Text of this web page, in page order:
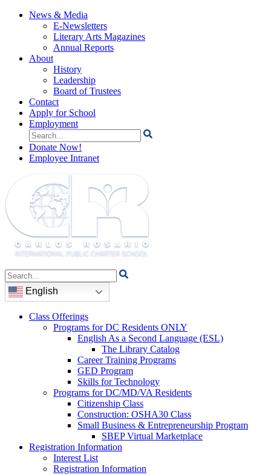
News & Media
E-Newsletters
Literary Arts Magazines
Annual Reports
About
History
Leadership
Board of Trustees
Contact
Apply for School
Employment
Search
for:
Donate Now!
Employee Intranet
Search
for:
English
Class Offerings
Programs for DC Residents ONLY
English As a Second Language (ESL)
The Library Catalog
Career Training Programs
GED Program
Skills for Technology
Programs for DC/MD/VA Residents
Citizenship Class
Construction: OSHA30 Class
Small Business & Entrepreneurship Program
SBEP Virtual Marketplace
Registration Information
Interest List
Registration Information